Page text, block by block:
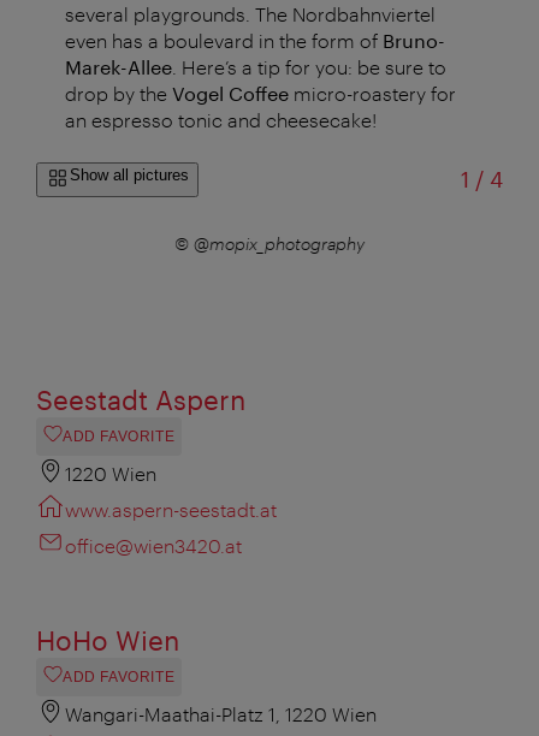
several playgrounds. The Nordbahnviertel
even has a boulevard in the form of Bruno-
Marek-Allee . Here’s a tip for you: be sure to
drop by the Vogel Coffee micro-roastery for
an espresso tonic and cheesecake!
Show all pictures 1 /of
4
© @mopix_photography
Seestadt Aspern
ADD FAVORITE
1220 Wien
www.aspern-seestadt.at
office@wien3420.at
HoHo Wien
ADD FAVORITE
Wangari-Maathai-Platz 1, 1220 Wien